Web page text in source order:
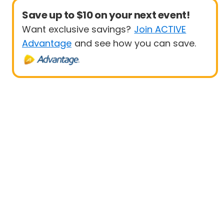
Save up to $10 on your next event!
Want exclusive savings? Join ACTIVE
Advantage and see how you can save.